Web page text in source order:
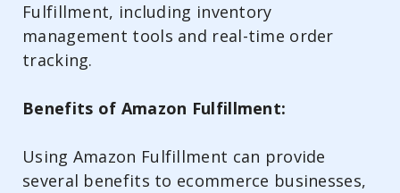
Fulfillment, including inventory
management tools and real-time order
tracking.
Benefits of Amazon Fulfillment:
Using Amazon Fulfillment can provide
several benefits to ecommerce businesses,